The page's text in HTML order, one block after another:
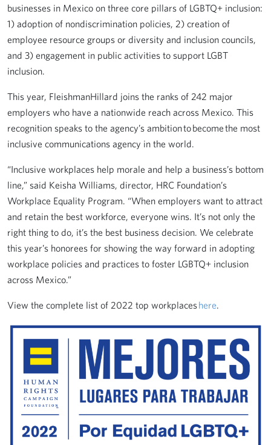
businesses in Mexico on three core pillars of LGBTQ+ inclusion:
1) adoption of nondiscrimination policies, 2) creation of
employee resource groups or diversity and inclusion councils,
and 3) engagement in public activities to support LGBT
inclusion.
This year, FleishmanHillard joins the ranks of 242 major
employers who have a nationwide reach across Mexico. This
recognition speaks to the agency’s ambition to become the most
inclusive communications agency in the world.
“Inclusive workplaces help morale and help a business’s bottom
line,” said Keisha Williams, director, HRC Foundation’s
Workplace Equality Program. “When employers want to attract
and retain the best workforce, everyone wins. It’s not only the
right thing to do, it’s the best business decision. We celebrate
this year’s honorees for showing the way forward in adopting
workplace policies and practices to foster LGBTQ+ inclusion
across Mexico.”
View the complete list of 2022 top workplaceshere.